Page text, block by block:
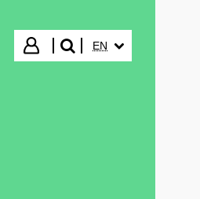
Login
search"
EN